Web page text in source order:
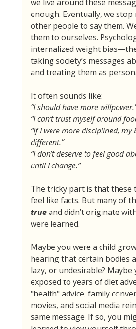
we live around these
enough. Eventually, we stop
other people to say them.
them to ourselves.
internalized weight
taking society’s messages
and treating them as
It often sounds like:
“I should have more
“I can’t trust myself around
“If I were more disciplined, my
different.”
“I don’t deserve to feel good
until I change.”
The tricky part is that these
feel like facts. But many of
true and didn’t originate
were learned.
Maybe you were a child
hearing that certain bodies
lazy, or undesirable? Maybe
exposed to years of diet
"health" advice, family
movies, and social media
same message. If so, you